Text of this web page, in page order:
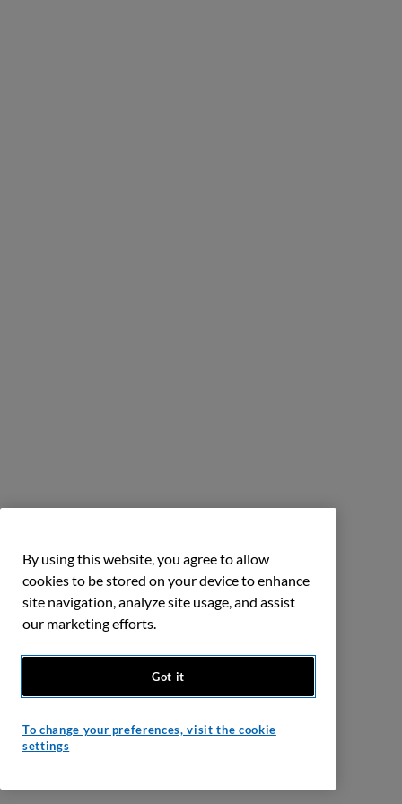
By using this website, you agree to allow
cookies to be stored on your device to enhance
site navigation, analyze site usage, and assist
our marketing efforts.
Got it
To change your preferences, visit the cookie
settings